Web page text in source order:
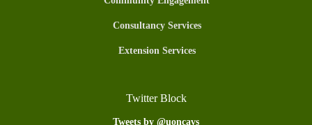
Consultancy Services
Extension Services
Twitter Block
Tweets by @uoncavs